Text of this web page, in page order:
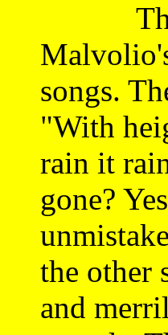
The
songs.
"With
rain it
gone?
the other
and